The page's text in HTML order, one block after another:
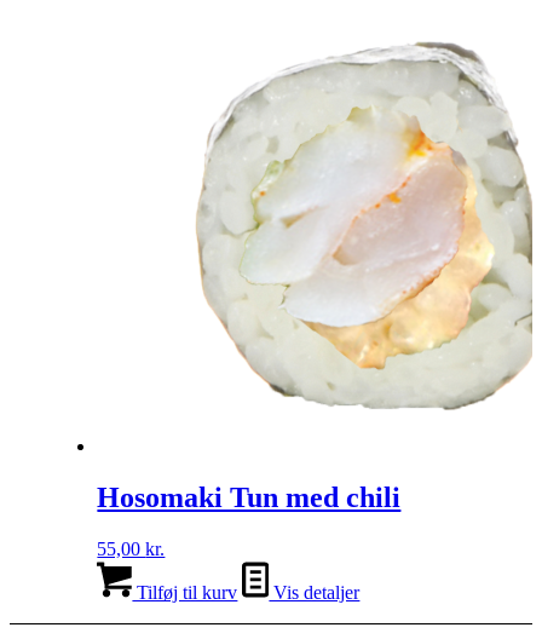
Hosomaki Tun med chili
55,00kr.
Tilføj til kurv Vis detaljer